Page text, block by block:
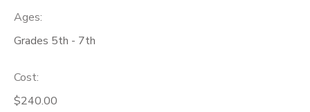
Ages:
Grades 5th - 7th
Cost:
$240.00